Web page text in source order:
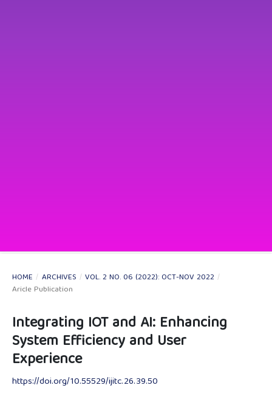
HOME / ARCHIVES / VOL. 2 NO. 06 (2022): OCT-NOV 2022 /
Aricle Publication
Integrating IOT and AI: Enhancing
System Efficiency and User
Experience
https://doi.org/10.55529/ijitc.26.39.50